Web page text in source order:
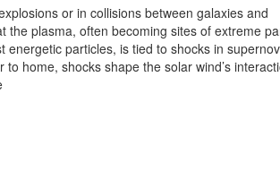
or in collisions between galaxies and
plasma, often becoming sites of extreme
energetic particles, is tied to shocks in
home, shocks shape the solar wind’s